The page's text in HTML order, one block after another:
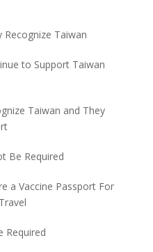
Recognize Taiwan
to Support Taiwan
Taiwan and They
Be Required
a Vaccine Passport For
Required